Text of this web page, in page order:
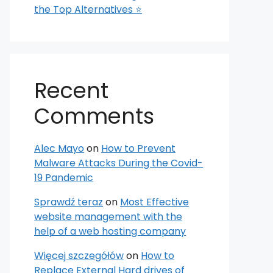
the Top Alternatives ⭐
Recent
Comments
Alec Mayoon How to Prevent
Malware Attacks During the Covid-
19 Pandemic
Sprawdź teraz on Most Effective
website management with the
help of a web hosting company
Więcej szczegółówon How to